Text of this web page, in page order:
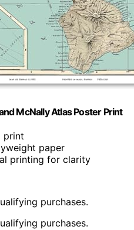
McNally Atlas Poster Print
print
paper
printing for clarity
purchases.
purchases.